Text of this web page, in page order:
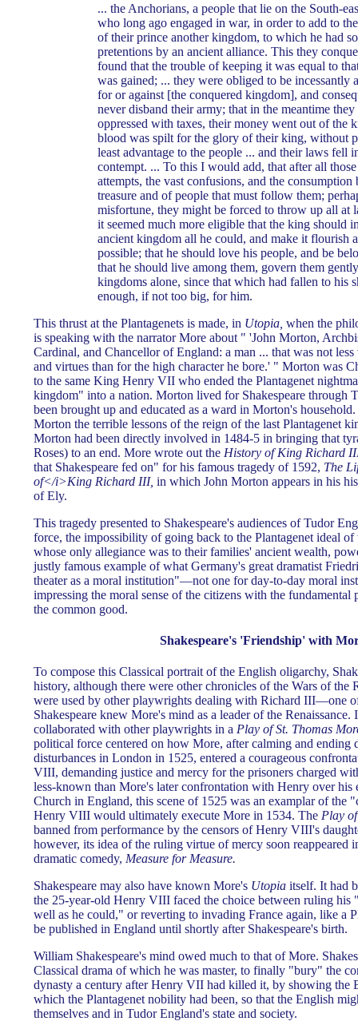
... the Anchorians, a people that lie on the South-
who long ago engaged in war, in order to add to
of their prince another kingdom, to which he had
pretentions by an ancient alliance. This they
found that the trouble of keeping it was equal to
was gained; ... they were obliged to be incessantly
for or against [the conquered kingdom], and
never disband their army; that in the meantime they
oppressed with taxes, their money went out of the
blood was spilt for the glory of their king, without
least advantage to the people ... and their laws fell
contempt. ... To this I would add, that after all
attempts, the vast confusions, and the consumption
treasure and of people that must follow them;
misfortune, they might be forced to throw up all at
it seemed much more eligible that the king should
ancient kingdom all he could, and make it flourish
possible; that he should love his people, and be
that he should live among them, govern them
kingdoms alone, since that which had fallen to his
enough, if not too big, for him.
This thrust at the Plantagenets is made, in Utopia, when the
is speaking with the narrator More about " 'John Morton,
Cardinal, and Chancellor of England: a man ... that was not
and virtues than for the high character he bore.' " Morton was
to the same King Henry VII who ended the Plantagenet
kingdom" into a nation. Morton lived for Shakespeare through
been brought up and educated as a ward in Morton's
Morton the terrible lessons of the reign of the last Plantagenet
Morton had been directly involved in 1484-5 in bringing that
Roses) to an end. More wrote out the History of King Richard
that Shakespeare fed on" for his famous tragedy of 1592, The
of</i>King Richard III, in which John Morton appears in his
of Ely.
This tragedy presented to Shakespeare's audiences of Tudor
force, the impossibility of going back to the Plantagenet ideal
whose only allegiance was to their families' ancient wealth,
justly famous example of what Germany's great dramatist
theater as a moral institution"—not one for day-to-day moral
impressing the moral sense of the citizens with the fundamental
the common good.
Shakespeare's 'Friendship' with
To compose this Classical portrait of the English oligarchy,
history, although there were other chronicles of the Wars of the
were used by other playwrights dealing with Richard III—one
Shakespeare knew More's mind as a leader of the Renaissance.
collaborated with other playwrights in a Play of St. Thomas
political force centered on how More, after calming and ending
disturbances in London in 1525, entered a courageous
VIII, demanding justice and mercy for the prisoners charged
less-known than More's later confrontation with Henry over his
Church in England, this scene of 1525 was an examplar of the
Henry VIII would ultimately execute More in 1534. The Play
banned from performance by the censors of Henry VIII's
however, its idea of the ruling virtue of mercy soon reappeared
dramatic comedy, Measure for Measure.
Shakespeare may also have known More's Utopia itself. It had
the 25-year-old Henry VIII faced the choice between ruling his
well as he could," or reverting to invading France again, like a
be published in England until shortly after Shakespeare's birth.
William Shakespeare's mind owed much to that of More.
Classical drama of which he was master, to finally "bury" the
dynasty a century after Henry VII had killed it, by showing the
which the Plantagenet nobility had been, so that the English
themselves and in Tudor England's state and society.